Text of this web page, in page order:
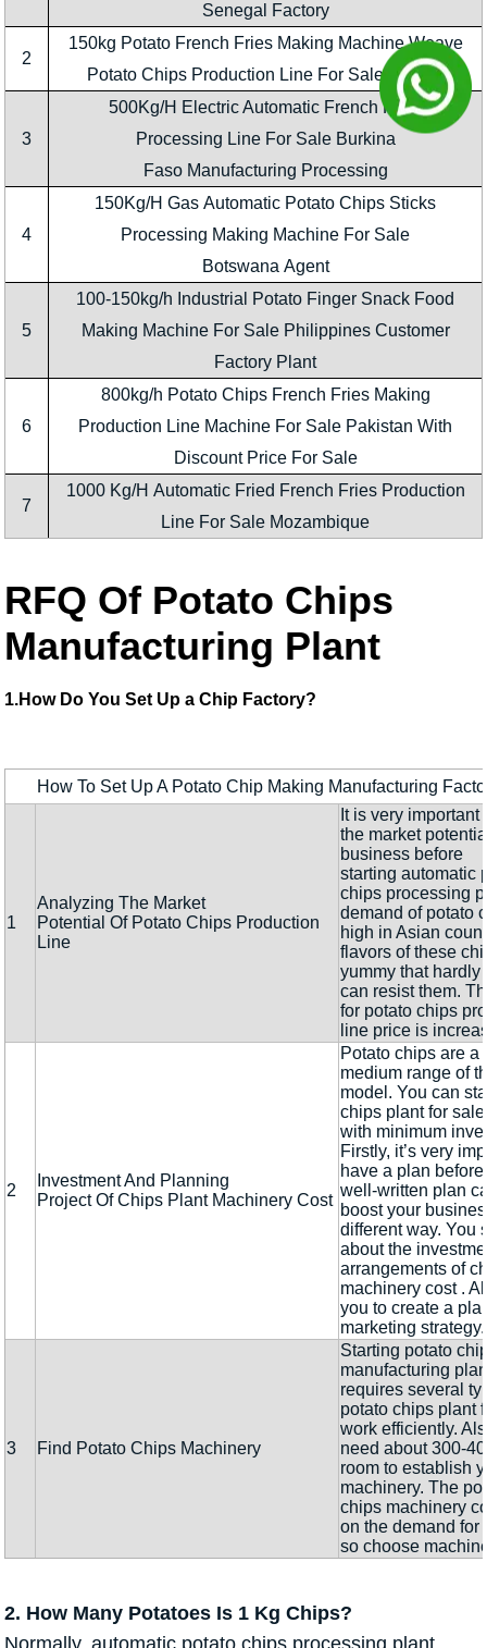
Senegal Factory
2
150kg Potato French Fries Making Machine Weave
Potato Chips Production Line For Sale Nigeria
3
500Kg/H Electric Automatic French Fries
Processing Line For Sale Burkina
Faso Manufacturing Processing
4
150Kg/H Gas Automatic Potato Chips Sticks
Processing Making Machine For Sale
Botswana Agent
5
100-150kg/h Industrial Potato Finger Snack Food
Making Machine For Sale Philippines Customer
Factory Plant
6
800kg/h Potato Chips French Fries Making
Production Line Machine For Sale Pakistan With
Discount Price For Sale
7
1000 Kg/H Automatic Fried French Fries Production
Line For Sale Mozambique
RFQ Of Potato Chips
Manufacturing Plant
1.How Do You Set Up a Chip Factory?
How To Set Up A Potato Chip Making Manufacturing
1
Analyzing The Market
Potential Of Potato Chips Production
Line
It is very important
the market
business before
starting automatic
chips processing
demand of potato
high in Asian
flavors of these
yummy that hardly
can resist them.
for potato chips
line price is
2
Investment And Planning
Project Of Chips Plant Machinery Cost
Potato chips are a
medium range of
model. You can
chips plant for
with minimum
Firstly, it’s very
have a plan
well-written plan
boost your
different way. You
about the
arrangements of
machinery cost .
you to create a
marketing strategy.
3 Find Potato Chips Machinery
Starting potato
manufacturing
requires several
potato chips plant
work efficiently.
need about 300-
room to establish
machinery. The
chips machinery
on the demand for
so choose
2. How Many Potatoes Is 1 Kg Chips?